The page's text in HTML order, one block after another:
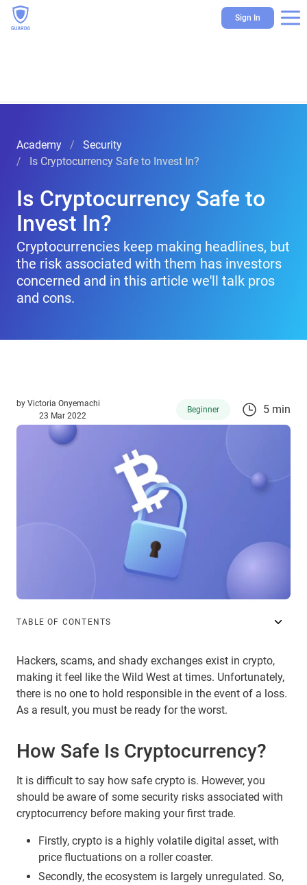
Sign In
Academy
Security
Is Cryptocurrency Safe to Invest In?
Is Cryptocurrency Safe to
Invest In?
Cryptocurrencies keep making headlines, but
the risk associated with them has investors
concerned and in this article we'll talk pros
and cons.
by Victoria Onyemachi
23 Mar 2022
Beginner 5 min
TABLE OF CONTENTS
Hackers, scams, and shady exchanges exist in crypto,
making it feel like the Wild West at times. Unfortunately,
there is no one to hold responsible in the event of a loss.
As a result, you must be ready for the worst.
How Safe Is Cryptocurrency?
It is difficult to say how safe crypto is. However, you
should be aware of some security risks associated with
cryptocurrency before making your first trade.
Firstly, crypto is a highly volatile digital asset, with
price fluctuations on a roller coaster.
Secondly, the ecosystem is largely unregulated. So,